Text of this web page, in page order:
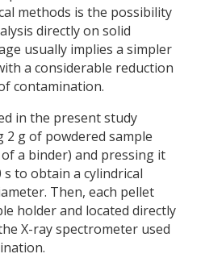
methods is the possibility
directly on solid
usually implies a simpler
a considerable reduction
contamination.
in the present study
g of powdered sample
a binder) and pressing it
s to obtain a cylindrical
Then, each pellet
holder and located directly
X-ray spectrometer used